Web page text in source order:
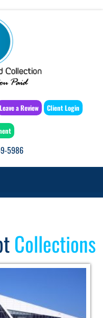
Leave a Review Client Login
5986
Collections